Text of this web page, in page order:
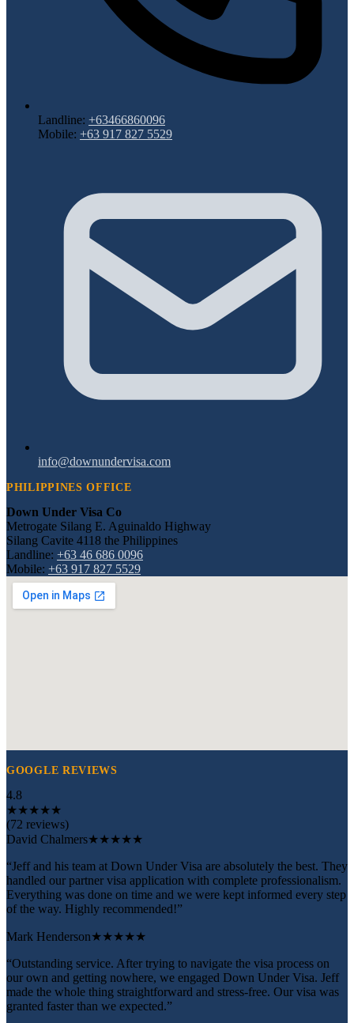
Landline: +63466860096
Mobile: +63 917 827 5529
info@downundervisa.com
PHILIPPINES OFFICE
Down Under Visa Co
Metrogate Silang E. Aguinaldo Highway
Silang Cavite 4118 the Philippines
Landline: +63 46 686 0096
Mobile: +63 917 827 5529
GOOGLE REVIEWS
4.8
★★★★★
(72 reviews)
David Chalmers★★★★★
“Jeff and his team at Down Under Visa are absolutely the best. They
handled our partner visa application with complete professionalism.
Everything was done on time and we were kept informed every step
of the way. Highly recommended!”
Mark Henderson★★★★★
“Outstanding service. After trying to navigate the visa process on
our own and getting nowhere, we engaged Down Under Visa. Jeff
made the whole thing straightforward and stress-free. Our visa was
granted faster than we expected.”